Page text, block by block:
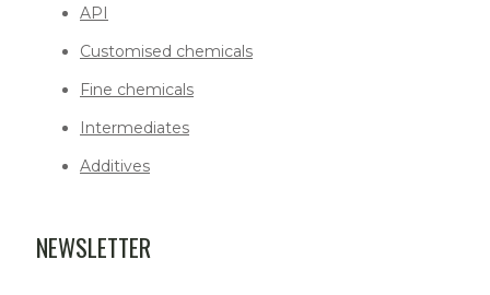
API
Customised chemicals
Fine chemicals
Intermediates
Additives
NEWSLETTER